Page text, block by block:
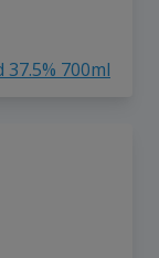
700ml